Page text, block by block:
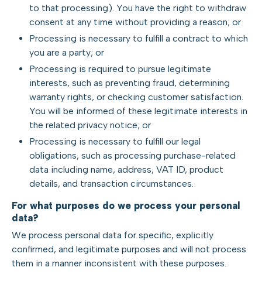
to that processing). You have the right to withdraw
consent at any time without providing a reason; or
Processing is necessary to fulfill a contract to which
you are a party; or
Processing is required to pursue legitimate
interests, such as preventing fraud, determining
warranty rights, or checking customer satisfaction.
You will be informed of these legitimate interests in
the related privacy notice; or
Processing is necessary to fulfill our legal
obligations, such as processing purchase-related
data including name, address, VAT ID, product
details, and transaction circumstances.
For what purposes do we process your personal
data?
We process personal data for specific, explicitly
confirmed, and legitimate purposes and will not process
them in a manner inconsistent with these purposes.